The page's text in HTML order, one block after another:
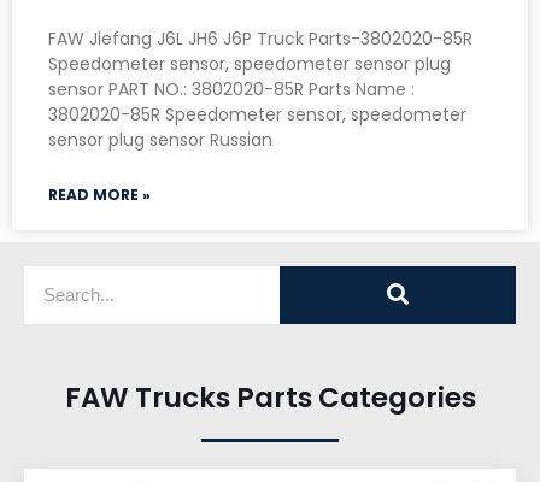
FAW Jiefang J6L JH6 J6P Truck Parts-3802020-85R
Speedometer sensor, speedometer sensor plug
sensor PART NO.: 3802020-85R Parts Name :
3802020-85R Speedometer sensor, speedometer
sensor plug sensor Russian
READ MORE »
FAW Trucks Parts Categories